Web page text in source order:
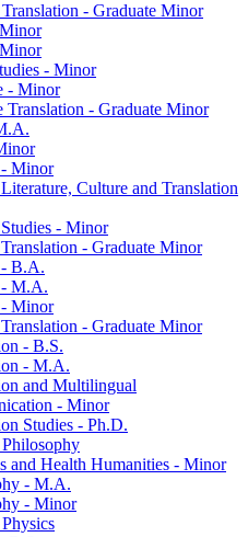
-​ Graduate Minor
-​ Minor
-​ Minor
Translation -​ Graduate Minor
-​ Minor
Culture and Translation
-​ Minor
-​ Graduate Minor
-​ B.A.
-​ M.A.
-​ Minor
-​ Graduate Minor
-​ B.S.
-​ M.A.
and Multilingual
-​ Minor
Studies -​ Ph.D.
and Health Humanities -​ Minor
-​ M.A.
-​ Minor